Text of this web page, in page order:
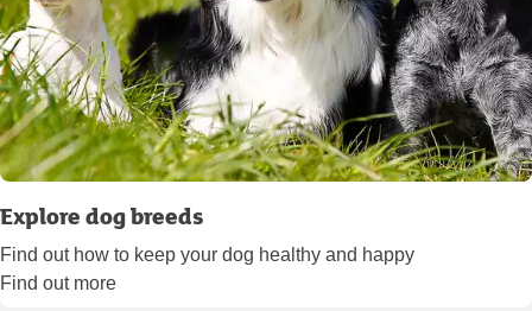
Explore dog breeds
Find out how to keep your dog healthy and happy
Find out more